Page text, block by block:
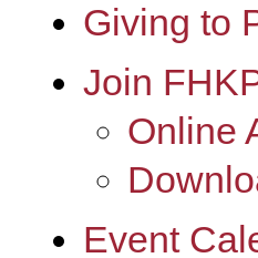
Giving to
Join
Online
Event